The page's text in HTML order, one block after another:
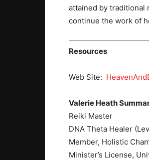
attained by traditional
continue the work of
Resources
Web Site:
Valerie Heath
Reiki Master
DNA Theta Healer
Member, Holistic
Minister’s License,